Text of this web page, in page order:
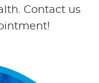
Contact us